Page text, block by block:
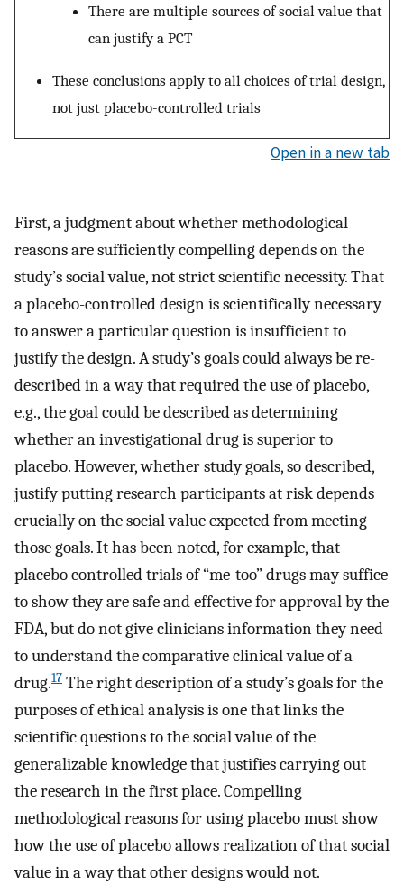
There are multiple sources of social value that
can justify a PCT
These conclusions apply to all choices of trial design,
not just placebo-controlled trials
Open in a new tab
First, a judgment about whether methodological
reasons are sufficiently compelling depends on the
study’s social value, not strict scientific necessity. That
a placebo-controlled design is scientifically necessary
to answer a particular question is insufficient to
justify the design. A study’s goals could always be re-
described in a way that required the use of placebo,
e.g., the goal could be described as determining
whether an investigational drug is superior to
placebo. However, whether study goals, so described,
justify putting research participants at risk depends
crucially on the social value expected from meeting
those goals. It has been noted, for example, that
placebo controlled trials of “me-too” drugs may suffice
to show they are safe and effective for approval by the
FDA, but do not give clinicians information they need
to understand the comparative clinical value of a
drug.17 The right description of a study’s goals for the
purposes of ethical analysis is one that links the
scientific questions to the social value of the
generalizable knowledge that justifies carrying out
the research in the first place. Compelling
methodological reasons for using placebo must show
how the use of placebo allows realization of that social
value in a way that other designs would not.